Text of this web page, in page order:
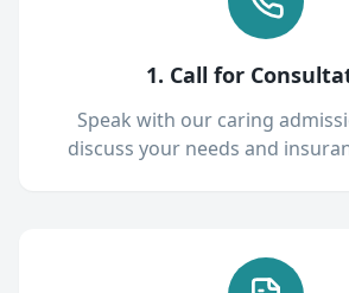
1. Call for
Speak with our caring
discuss your needs and